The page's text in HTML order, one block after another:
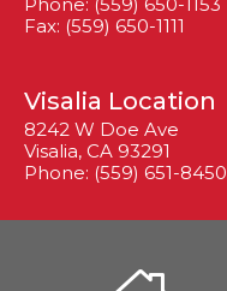
Fax: (559) 650-1111
Visalia Location
8242 W Doe Ave
Visalia, CA 93291
Phone: (559) 651-8450